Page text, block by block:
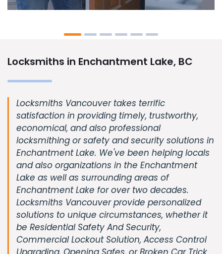
Locksmiths in Enchantment Lake, BC
Locksmiths Vancouver takes terrific
satisfaction in providing timely, trustworthy,
economical, and also professional
locksmithing or safety and security solutions in
Enchantment Lake. We've been helping locals
and also organizations in the Enchantment
Lake as well as surrounding areas of
Enchantment Lake for over two decades.
Locksmiths Vancouver provide personalized
solutions to unique circumstances, whether it
be Residential Safety And Security,
Commercial Lockout Solution, Access Control